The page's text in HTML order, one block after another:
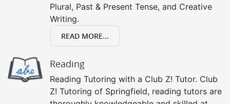
Plural, Past & Present Tense, and Creative
Writing.
READ MORE...
Reading
Reading Tutoring with a Club Z! Tutor. Club
Z! Tutoring of Springfield, reading tutors are